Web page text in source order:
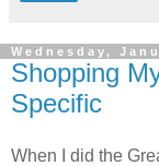
Wednesday,
Shopping
Specific
When I did the